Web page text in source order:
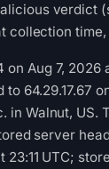
verdict
collection
Aug 7,
64.29.17.67
in Walnut,
server
UTC;